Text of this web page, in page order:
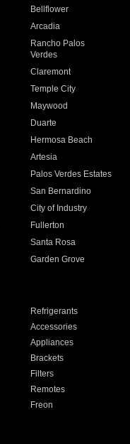
Bellflower
Arcadia
Rancho Palos
Verdes
Claremont
Temple City
Maywood
Duarte
Hermosa Beach
Artesia
Palos Verdes Estates
San Bernardino
City of Industry
Fullerton
Santa Rosa
Garden Grove
Refrigerants
Accessories
Appliances
Brackets
Filters
Remotes
Freon